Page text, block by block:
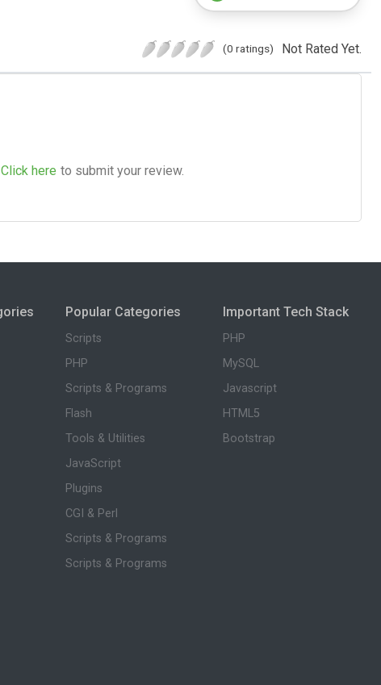
(0 ratings) Not Rated Yet.
Click here to submit your review.
Popular Categories
Scripts
PHP
Scripts & Programs
Flash
Tools & Utilities
JavaScript
Plugins
CGI & Perl
Scripts & Programs
Scripts & Programs
Important Tech Stack
PHP
MySQL
Javascript
HTML5
Bootstrap